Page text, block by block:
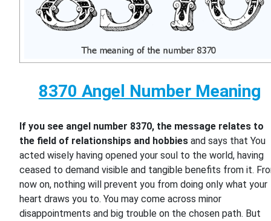
8370 Angel Number Meaning
If you see angel number 8370, the message relates to
the field of relationships and hobbies and says that You
acted wisely having opened your soul to the world, having
ceased to demand visible and tangible benefits from it.
now on, nothing will prevent you from doing only what your
heart draws you to. You may come across minor
disappointments and big trouble on the chosen path. But